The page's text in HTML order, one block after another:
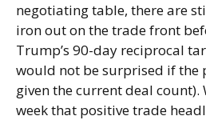
negotiating table, there are
iron out on the trade front
Trump’s 90-day reciprocal
would not be surprised if the
given the current deal count).
week that positive trade